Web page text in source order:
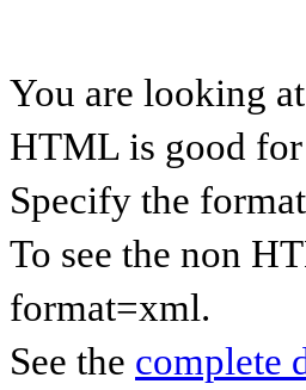
You are looking
HTML is good
Specify the
To see the non
format=xml.
See the complete